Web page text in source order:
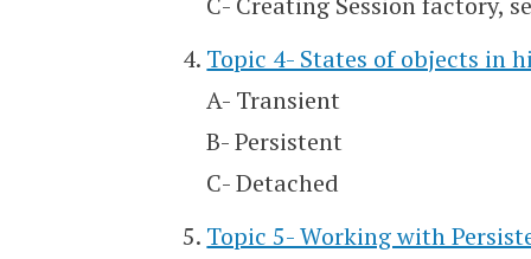
Topic 4- States of objects in
A- Transient
B- Persistent
C- Detached
Topic 5- Working with